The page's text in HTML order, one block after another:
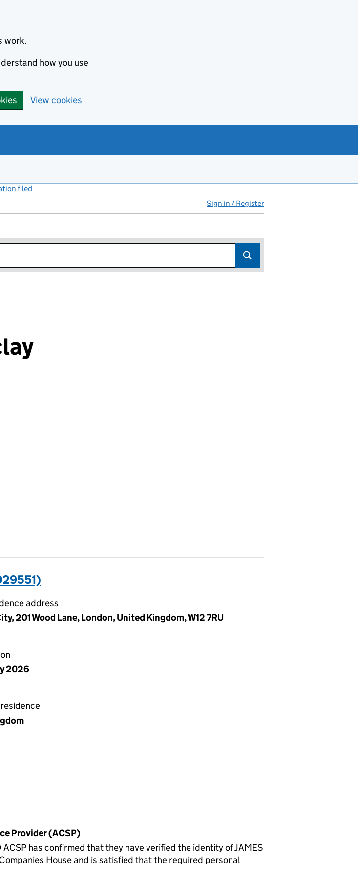
work.
how you use
View cookies
filed
Sign in / Register
page.
address
201 Wood Lane, London, United Kingdom, W12 7RU
2026
Provider (ACSP)
ACSP has confirmed that they have verified the identity of JAMES
House and is satisfied that the required personal